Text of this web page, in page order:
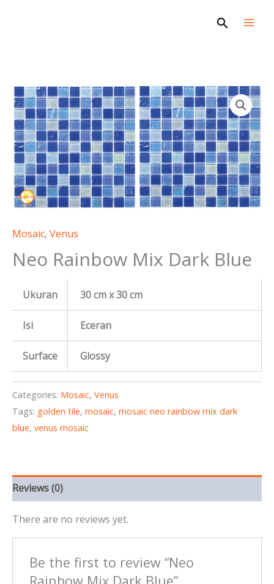
Search
Mosaic, Venus
Neo Rainbow Mix Dark Blue
Ukuran 30 cm x 30 cm
Isi Eceran
Surface Glossy
Categories: Mosaic, Venus
Tags: golden tile, mosaic, mosaic neo rainbow mix dark
blue, venus mosaic
Reviews (0)
There are no reviews yet.
Be the first to review “Neo